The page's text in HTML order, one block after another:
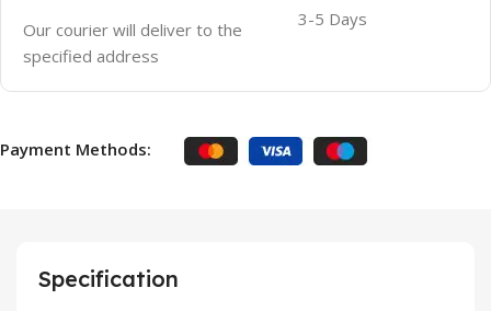
Our courier will deliver to the
specified address
3-5 Days
Payment Methods:
Specification